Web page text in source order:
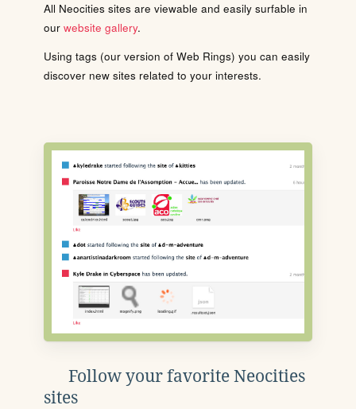
All Neocities sites are viewable and easily surfable in
our website gallery.
Using tags (our version of Web Rings) you can easily
discover new sites related to your interests.
Follow your favorite Neocities
sites